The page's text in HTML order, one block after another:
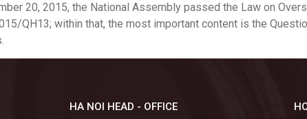
20, 2015, the National Assembly passed the Law on
QH13; within that, the most important content is the
HA NOI HEAD - OFFICE